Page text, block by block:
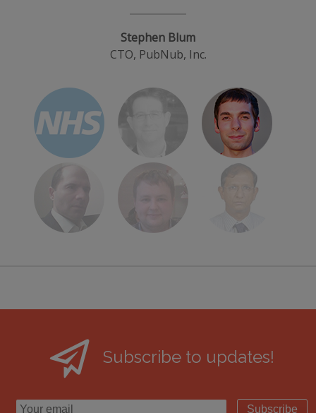
Stephen Blum
CTO, PubNub, Inc.
Subscribe to updates!
Subscribe